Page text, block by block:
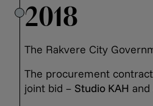
2018
The Rakvere City
The procurement
joint bid – Studio KAH and